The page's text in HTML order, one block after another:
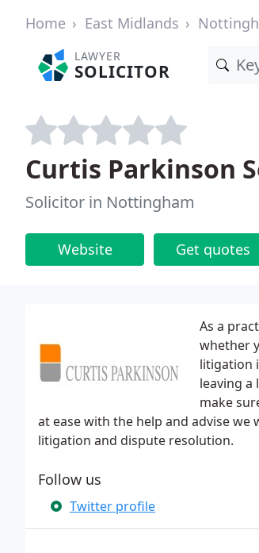
Home East Midlands
LAWYER
SOLICITOR
Curtis Parkinson
Solicitor in Nottingham
Website Get quotes
As a
whether
litigation
leaving a
make
at ease with the help and advise
litigation and dispute resolution.
Follow us
Twitter profile